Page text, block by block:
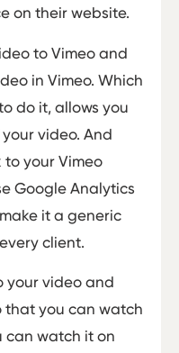
on their website.
to Vimeo and
in Vimeo. Which
do it, allows you
video. And
your Vimeo
Google Analytics
it a generic
client.
your video and
that you can watch
can watch it on